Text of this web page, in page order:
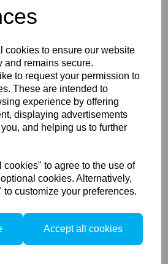
cookies to ensure our website
and remains secure.
to request your permission to
These are intended to
experience by offering
displaying advertisements
and helping us to further
to agree to the use of
cookies. Alternatively,
to customize your preferences.
Accept all cookies
Case for
receivers and transmitters, from
compatible with EL-Skyport
transceivers and accessories.